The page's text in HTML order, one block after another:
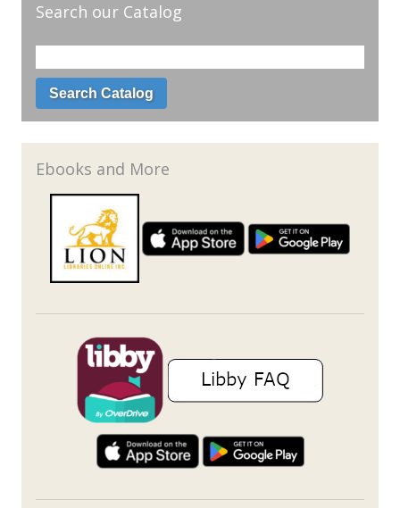
Search our Catalog
Ebooks and More